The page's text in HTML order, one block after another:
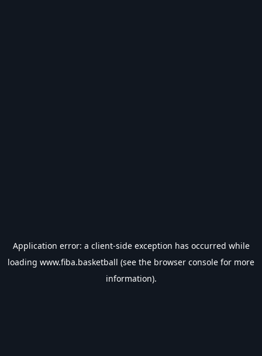
Application error: a client-side exception has occurred while
loading www.fiba.basketball (see the browser console for more
information).